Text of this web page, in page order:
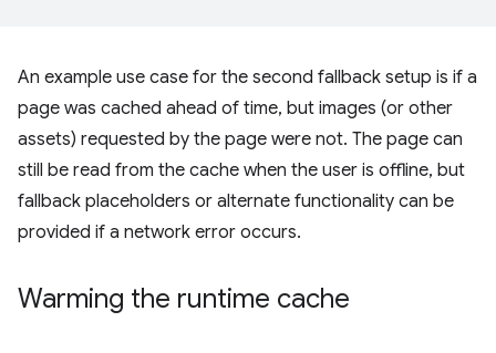
An example use case for the second fallback setup is if a
page was cached ahead of time, but images (or other
assets) requested by the page were not. The page can
still be read from the cache when the user is offline, but
fallback placeholders or alternate functionality can be
provided if a network error occurs.
Warming the runtime cache